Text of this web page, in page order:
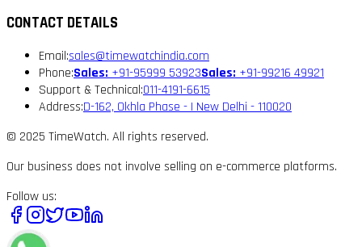
CONTACT DETAILS
Email:sales@timewatchindia.com
Phone:Sales: +91-95999 53923Sales: +91-99216 49921
Support & Technical:011-4191-6615
Address:D-162, Okhla Phase - I New Delhi - 110020
© 2025 TimeWatch. All rights reserved.
Our business does not involve selling on e-commerce platforms.
Follow us: